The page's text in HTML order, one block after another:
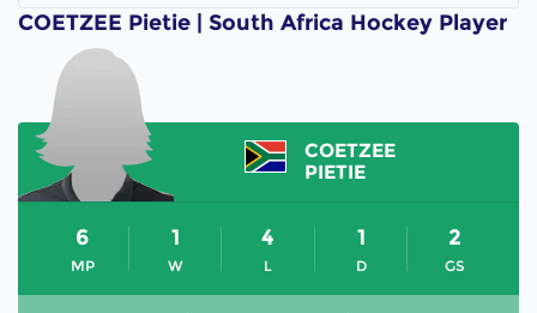
COETZEE Pietie | South Africa Hockey Player
COETZEE
PIETIE
MP
6
W
1
L
4
D
1
GS
2